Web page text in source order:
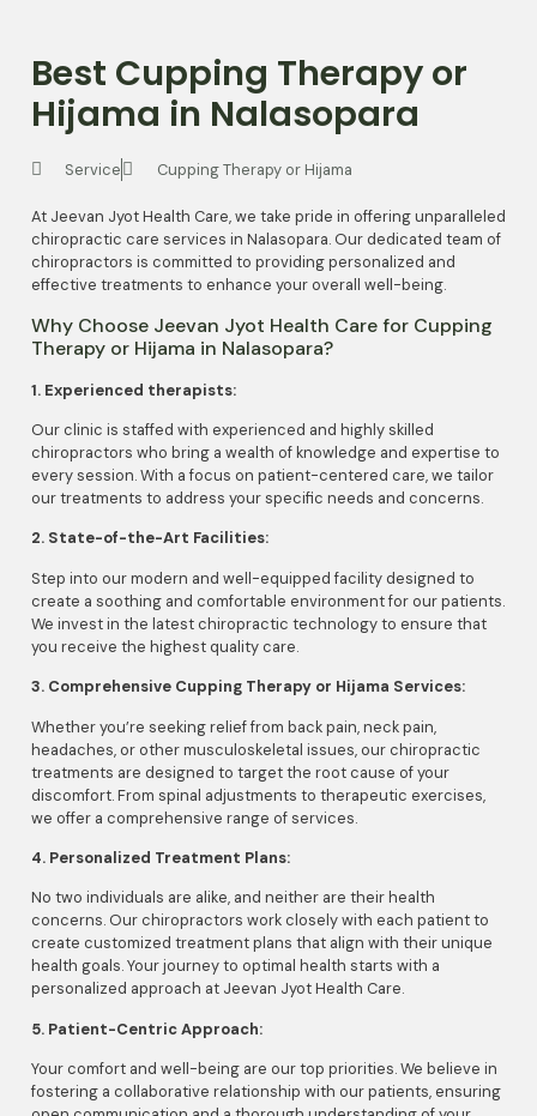
Best Cupping Therapy or
Hijama in Nalasopara
Service Cupping Therapy or Hijama
At Jeevan Jyot Health Care, we take pride in offering unparalleled
chiropractic care services in Nalasopara. Our dedicated team of
chiropractors is committed to providing personalized and
effective treatments to enhance your overall well-being.
Why Choose Jeevan Jyot Health Care for Cupping
Therapy or Hijama in Nalasopara?
1. Experienced therapists:
Our clinic is staffed with experienced and highly skilled
chiropractors who bring a wealth of knowledge and expertise to
every session. With a focus on patient-centered care, we tailor
our treatments to address your specific needs and concerns.
2. State-of-the-Art Facilities:
Step into our modern and well-equipped facility designed to
create a soothing and comfortable environment for our patients.
We invest in the latest chiropractic technology to ensure that
you receive the highest quality care.
3. Comprehensive Cupping Therapy or Hijama Services:
Whether you’re seeking relief from back pain, neck pain,
headaches, or other musculoskeletal issues, our chiropractic
treatments are designed to target the root cause of your
discomfort. From spinal adjustments to therapeutic exercises,
we offer a comprehensive range of services.
4. Personalized Treatment Plans:
No two individuals are alike, and neither are their health
concerns. Our chiropractors work closely with each patient to
create customized treatment plans that align with their unique
health goals. Your journey to optimal health starts with a
personalized approach at Jeevan Jyot Health Care.
5. Patient-Centric Approach:
Your comfort and well-being are our top priorities. We believe in
fostering a collaborative relationship with our patients, ensuring